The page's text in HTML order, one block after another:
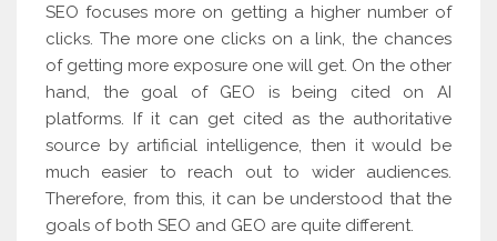
SEO focuses more on getting a higher number of
clicks. The more one clicks on a link, the chances
of getting more exposure one will get. On the other
hand, the goal of GEO is being cited on AI
platforms. If it can get cited as the authoritative
source by artificial intelligence, then it would be
much easier to reach out to wider audiences.
Therefore, from this, it can be understood that the
goals of both SEO and GEO are quite different.